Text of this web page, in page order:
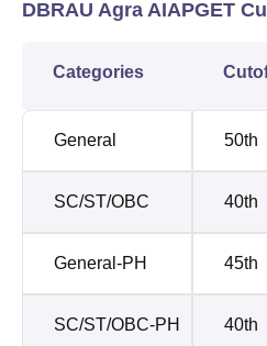
DBRAU Agra AIAPGET
Categories
General 50th
SC/ST/OBC 40th
General-PH 45th
SC/ST/OBC-PH 40th